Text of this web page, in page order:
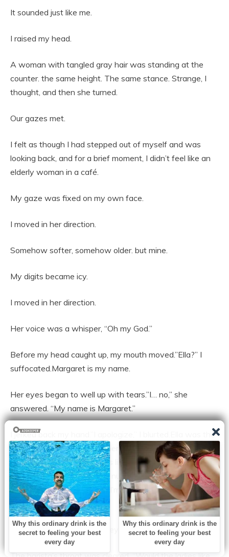
It sounded just like me.
I raised my head.
A woman with tangled gray hair was standing at the
counter. the same height. The same stance. Strange, I
thought, and then she turned.
Our gazes met.
I felt as though I had stepped out of myself and was
looking back, and for a brief moment, I didn’t feel like an
elderly woman in a café.
My gaze was fixed on my own face.
I moved in her direction.
Somehow softer, somehow older. but mine.
My digits became icy.
I moved in her direction.
Her voice was a whisper, “Oh my God.”
Before my head caught up, my mouth moved.”Ella?” I
suffocated.Margaret is my name.
Her eyes began to well up with tears.”I… no,” she
answered. “My name is Margaret.”
I jerked back my hand.”I apologize,” I blurted.Ella was the
name of my twin sister. When we were five, she
vanished. No one who looks like me has ever looked like
this before. I realize I sound nuts.”No,” she answered
hastily. “You don’t. because I’m thinking the same thing
when I look at you.”
The same nose. The same eyes.